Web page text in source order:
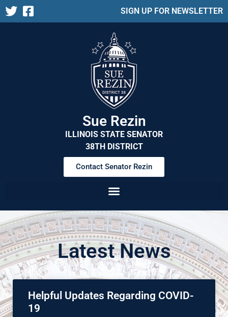
SIGN UP FOR NEWSLETTER
Sue Rezin
ILLINOIS STATE SENATOR
38TH DISTRICT
Contact Senator Rezin
Latest News
Helpful Updates Regarding COVID-
19